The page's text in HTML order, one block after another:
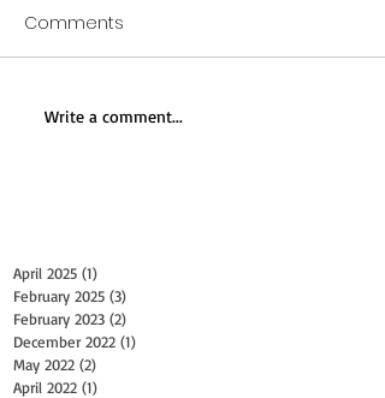
Comments
Write a comment...
April 2025 (1)
February 2025 (3)
February 2023 (2)
December 2022 (1)
May 2022 (2)
April 2022 (1)